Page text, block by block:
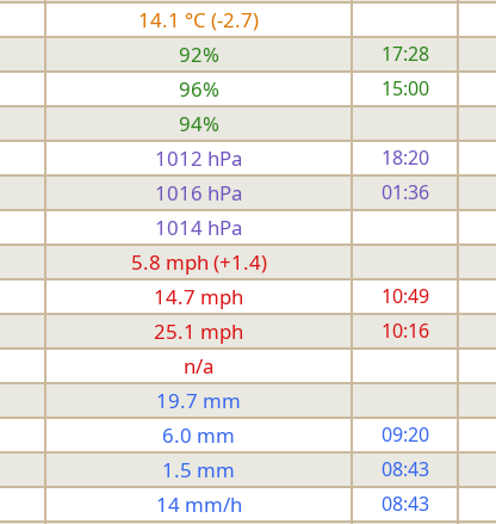
14.1 °C (-2.7)
92% 17:28
96% 15:00
94%
1012 hPa 18:20
1016 hPa 01:36
1014 hPa
5.8 mph (+1.4)
14.7 mph 10:49
25.1 mph 10:16
n/a
19.7 mm
6.0 mm 09:20
1.5 mm 08:43
14 mm/h 08:43